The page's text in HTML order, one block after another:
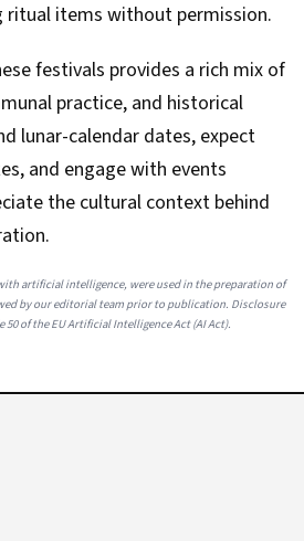
items without permission.
festivals provides a rich mix of
practice, and historical
lunar-calendar dates, expect
and engage with events
the cultural context behind
artificial intelligence, were used in the preparation of
by our editorial team prior to publication. Disclosure
of the EU Artificial Intelligence Act (AI Act).